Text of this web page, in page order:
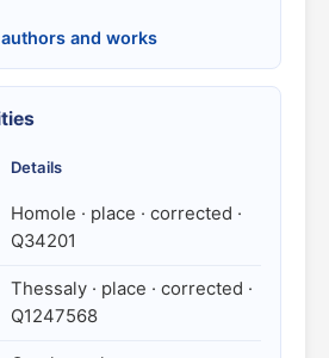
and works
Details
Homole · place · corrected ·
Q34201
Thessaly · place · corrected ·
Q1247568